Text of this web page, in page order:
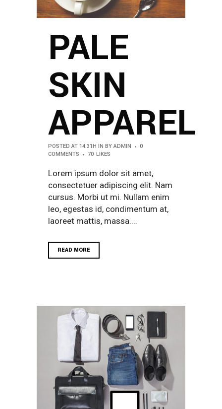
PALE
SKIN
APPAREL
POSTED AT 14:31H IN BY ADMIN
0
COMMENTS
70 LIKES
Lorem ipsum dolor sit amet,
consectetuer adipiscing elit. Nam
cursus. Morbi ut mi. Nullam enim
leo, egestas id, condimentum at,
laoreet mattis, massa....
READ MORE